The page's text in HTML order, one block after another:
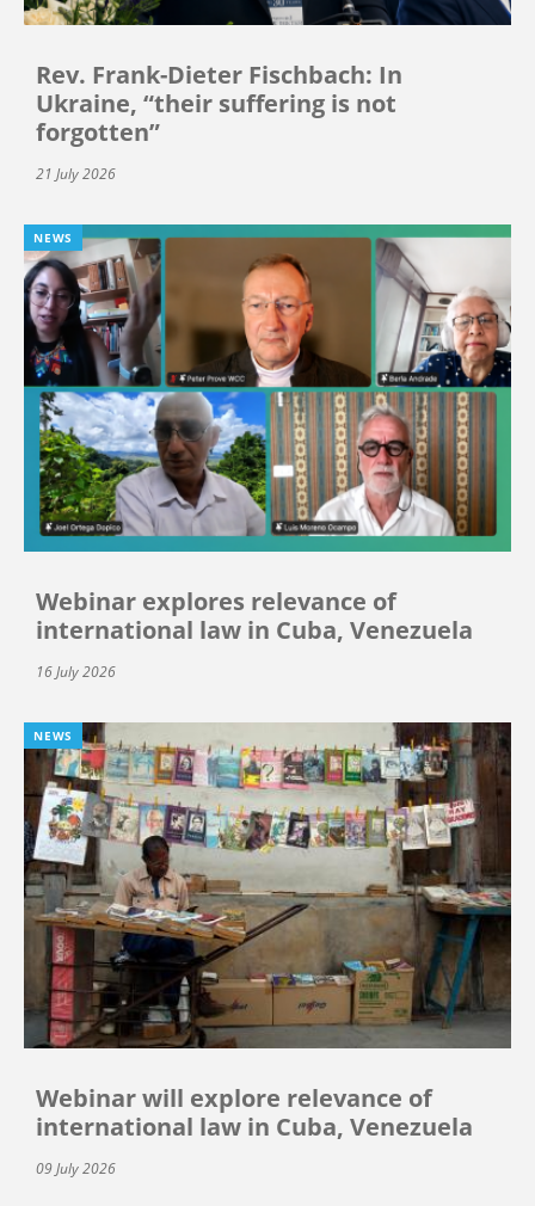
Rev. Frank-Dieter Fischbach: In
Ukraine, “their suffering is not
forgotten”
21 July 2026
NEWS
Webinar explores relevance of
international law in Cuba, Venezuela
16 July 2026
NEWS
Webinar will explore relevance of
international law in Cuba, Venezuela
09 July 2026